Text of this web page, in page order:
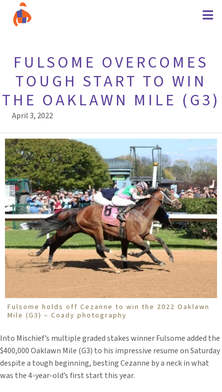
FULSOME OVERCOMES
TOUGH START TO WIN
THE OAKLAWN MILE (G3)
April 3, 2022
Fulsome holds off Cezanne to win the 2022 Oaklawn
Mile (G3) – Coady photography
Into Mischief’s multiple graded stakes winner Fulsome added the
$400,000 Oaklawn Mile (G3) to his impressive resume on Saturday
despite a tough beginning, besting Cezanne by a neck in what
was the 4-year-old’s first start this year.